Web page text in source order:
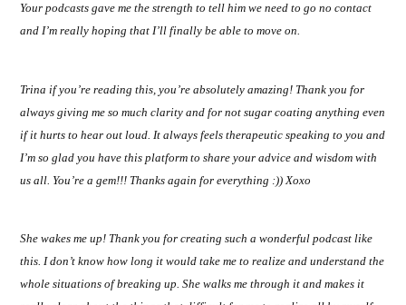
Your podcasts gave me the strength to tell him we need to go no contact
and I’m really hoping that I’ll finally be able to move on.
Trina if you’re reading this, you’re absolutely amazing! Thank you for
always giving me so much clarity and for not sugar coating anything even
if it hurts to hear out loud. It always feels therapeutic speaking to you and
I’m so glad you have this platform to share your advice and wisdom with
us all. You’re a gem!!! Thanks again for everything :)) Xoxo
She wakes me up! Thank you for creating such a wonderful podcast like
this. I don’t know how long it would take me to realize and understand the
whole situations of breaking up. She walks me through it and makes it